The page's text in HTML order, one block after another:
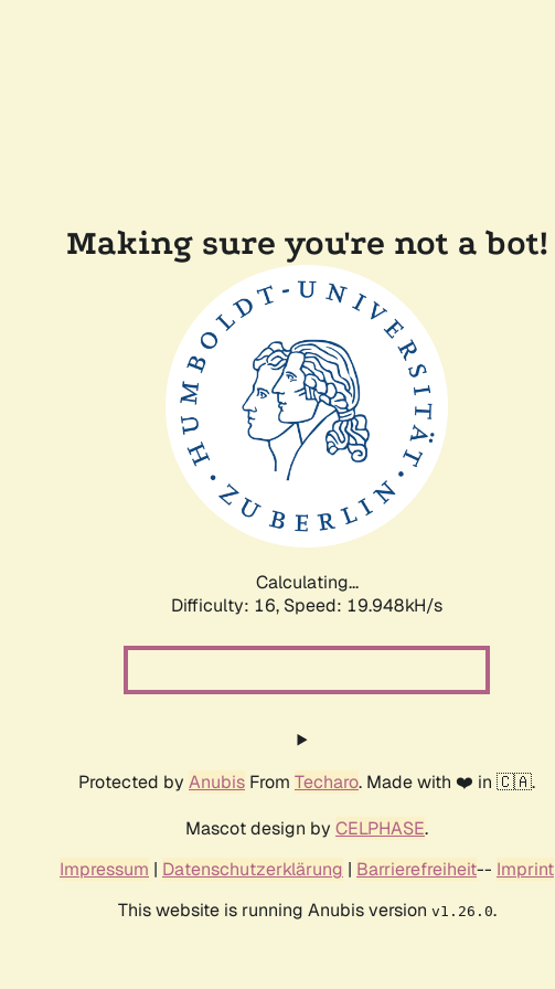
Making sure you're not a bot!
Calculating...
Difficulty: 16, Speed: 19.948kH/s
Protected by Anubis From Techaro. Made with ❤️ in 🇨🇦.
Mascot design by CELPHASE.
Impressum | Datenschutzerklärung | Barrierefreiheit-- Imprint
This website is running Anubis version v1.26.0.